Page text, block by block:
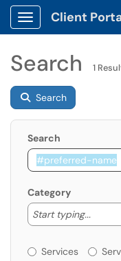
Show Applications
Client
Search 1
Search
Search
Category
Start typing...
Services or
Services